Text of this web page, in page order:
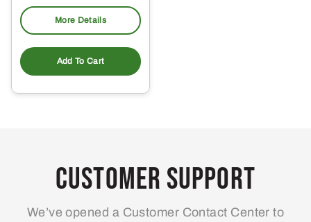
More Details
Add To Cart
Customer Support
We’ve opened a Customer Contact Center to